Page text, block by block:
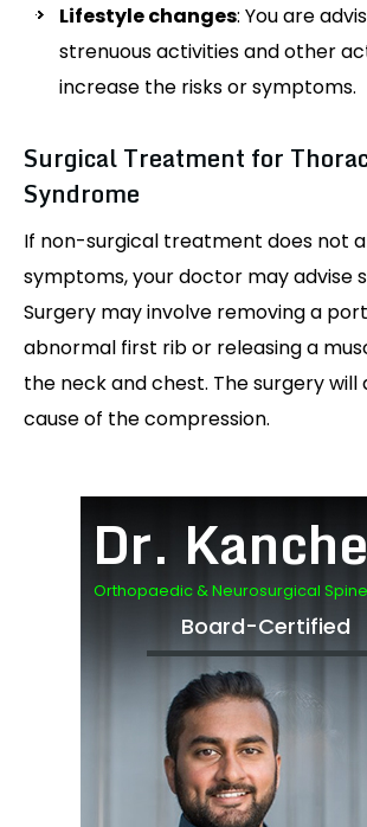
Lifestyle changes: You are
strenuous activities and other
increase the risks or symptoms.
Surgical Treatment for
Syndrome
If non-surgical treatment does not
symptoms, your doctor may advise
Surgery may involve removing a
abnormal first rib or releasing a
the neck and chest. The surgery
cause of the compression.
Dr.
Orthopaedic & Neurosurgical
Board-Certified